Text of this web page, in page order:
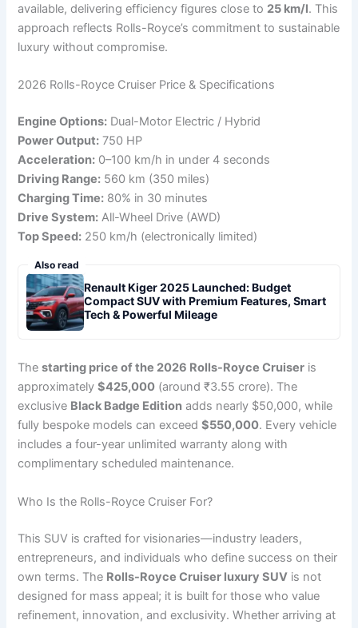
available, delivering efficiency figures close to 25 km/l. This
approach reflects Rolls-Royce’s commitment to sustainable
luxury without compromise.
2026 Rolls-Royce Cruiser Price & Specifications
Engine Options: Dual-Motor Electric / Hybrid
Power Output: 750 HP
Acceleration: 0–100 km/h in under 4 seconds
Driving Range: 560 km (350 miles)
Charging Time: 80% in 30 minutes
Drive System: All-Wheel Drive (AWD)
Top Speed: 250 km/h (electronically limited)
Also read
Renault Kiger 2025 Launched: Budget
Compact SUV with Premium Features, Smart
Tech & Powerful Mileage
Thestarting price of the 2026 Rolls-Royce Cruiser is
approximately$425,000 (around ₹3.55 crore). The
exclusive Black Badge Edition adds nearly $50,000, while
fully bespoke models can exceed$550,000. Every vehicle
includes a four-year unlimited warranty along with
complimentary scheduled maintenance.
Who Is the Rolls-Royce Cruiser For?
This SUV is crafted for visionaries—industry leaders,
entrepreneurs, and individuals who define success on their
own terms. The Rolls-Royce Cruiser luxury SUV is not
designed for mass appeal; it is built for those who value
refinement, innovation, and exclusivity. Whether arriving at